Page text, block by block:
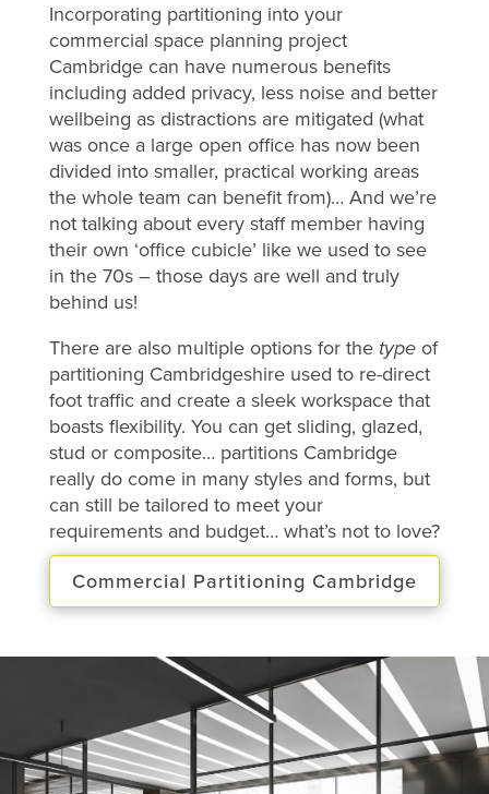
Incorporating partitioning into your
commercial space planning project
Cambridge can have numerous benefits
including added privacy, less noise and better
wellbeing as distractions are mitigated (what
was once a large open office has now been
divided into smaller, practical working areas
the whole team can benefit from)… And we’re
not talking about every staff member having
their own ‘office cubicle’ like we used to see
in the 70s – those days are well and truly
behind us!
There are also multiple options for the typeof
partitioning Cambridgeshire used to re-direct
foot traffic and create a sleek workspace that
boasts flexibility. You can get sliding, glazed,
stud or composite… partitions Cambridge
really do come in many styles and forms, but
can still be tailored to meet your
requirements and budget… what’s not to love?
Commercial Partitioning Cambridge